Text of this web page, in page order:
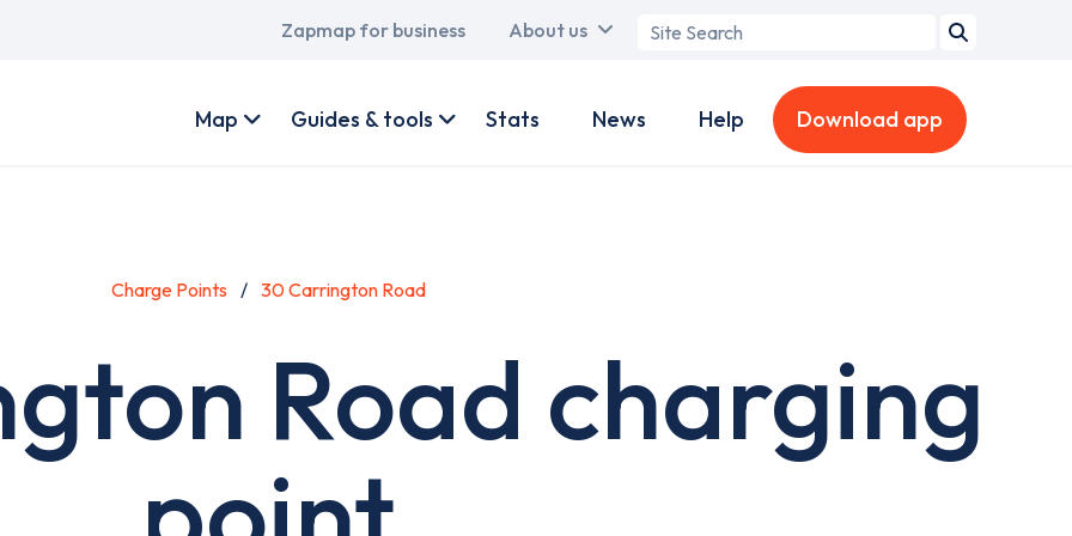
Main
Zapmap for business About us
Search
account
Map Guides & tools Stats News Help Download app
Charge Points 30 Carrington Road
Road charging